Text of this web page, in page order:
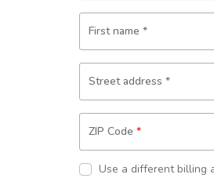
First name *
Street address *
ZIP Code *
Use a different billing